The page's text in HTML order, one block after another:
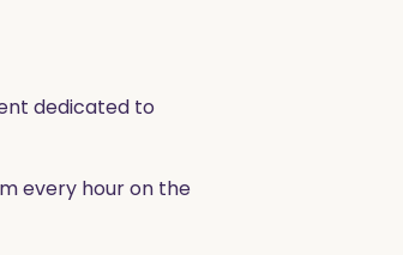
dedicated to
every hour on the